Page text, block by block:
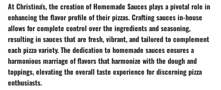
At Christina's, the creation of Homemade Sauces plays a pivotal role in
enhancing the flavor profile of their pizzas. Crafting sauces in-house
allows for complete control over the ingredients and seasoning,
resulting in sauces that are fresh, vibrant, and tailored to complement
each pizza variety. The dedication to homemade sauces ensures a
harmonious marriage of flavors that harmonize with the dough and
toppings, elevating the overall taste experience for discerning pizza
enthusiasts.